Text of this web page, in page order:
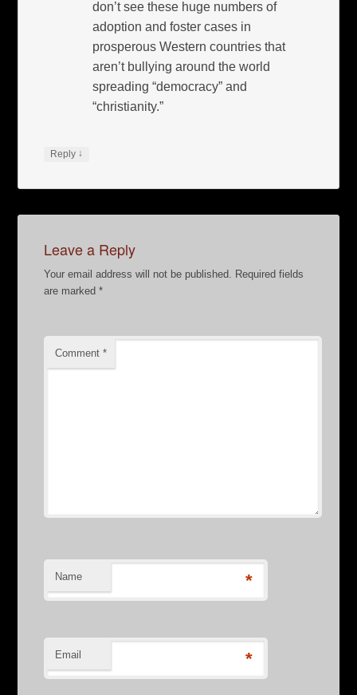
don’t see these huge numbers of
adoption and foster cases in
prosperous Western countries that
aren’t bullying around the world
spreading “democracy” and
“christianity.”
Reply ↓
Leave a Reply
Your email address will not be published.
Required fields
are marked*
Comment*
Name *
Email *